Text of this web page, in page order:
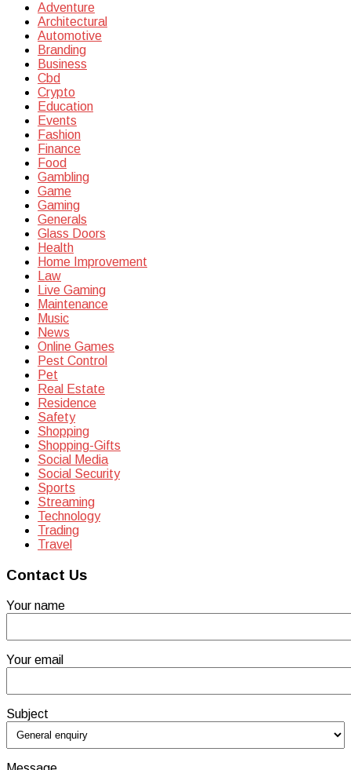
Adventure
Architectural
Automotive
Branding
Business
Cbd
Crypto
Education
Events
Fashion
Finance
Food
Gambling
Game
Gaming
Generals
Glass Doors
Health
Home Improvement
Law
Live Gaming
Maintenance
Music
News
Online Games
Pest Control
Pet
Real Estate
Residence
Safety
Shopping
Shopping-Gifts
Social Media
Social Security
Sports
Streaming
Technology
Trading
Travel
Contact Us
Your name
Your email
Subject